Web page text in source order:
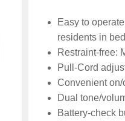
Easy to
residents in
Restraint-free:
Pull-Cord
Convenient
Dual tone/
Battery-check